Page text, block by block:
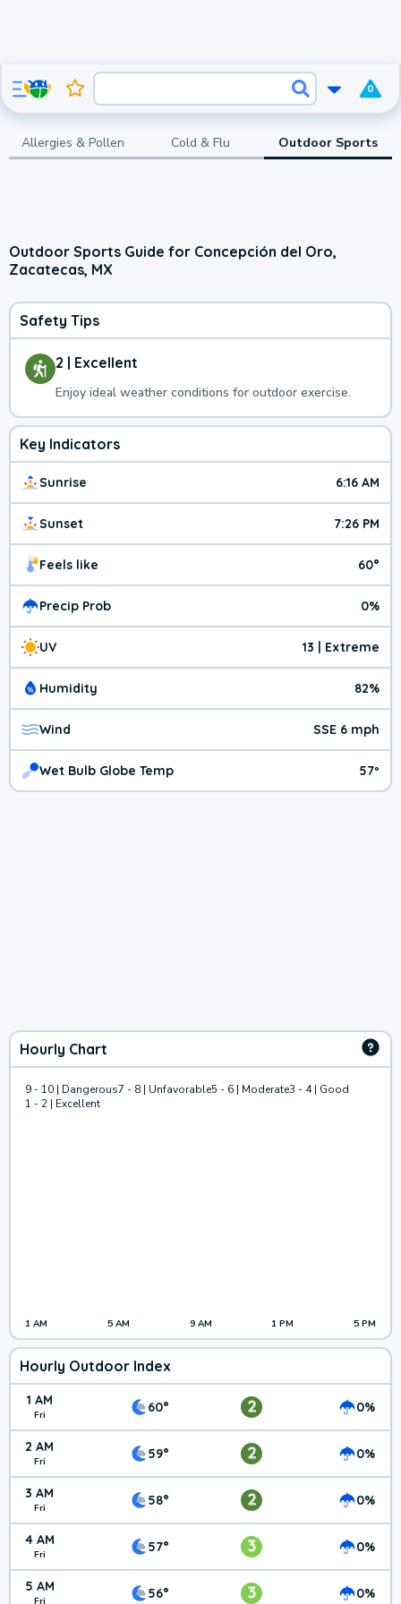
0
Allergies & Pollen Cold & Flu Outdoor Sports
Outdoor Sports Guide for Concepción del Oro,
Zacatecas, MX
Safety Tips
2 | Excellent
Enjoy ideal weather conditions for outdoor exercise.
Key Indicators
Sunrise 6:16 AM
Sunset 7:26 PM
Feels like 60°
Precip Prob 0%
UV 13 | Extreme
Humidity 82%
Wind SSE 6 mph
Wet Bulb Globe Temp 57º
Hourly Chart
9 - 10 | Dangerous7 - 8 | Unfavorable5 - 6 | Moderate3 - 4 | Good
1 - 2 | Excellent
1 AM 5 AM 9 AM 1 PM 5 PM
Hourly Outdoor Index
1 AM
Fri 60° 2 0%
2 AM
Fri 59° 2 0%
3 AM
Fri 58° 2 0%
4 AM
Fri 57° 3 0%
5 AM 56° 3 0%